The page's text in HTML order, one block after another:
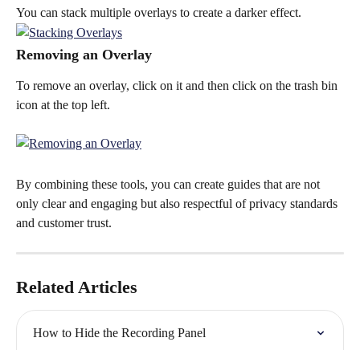
You can stack multiple overlays to create a darker effect.
Removing an Overlay
To remove an overlay, click on it and then click on the trash bin
icon at the top left.
By combining these tools, you can create guides that are not
only clear and engaging but also respectful of privacy standards
and customer trust.
Related Articles
How to Hide the Recording Panel